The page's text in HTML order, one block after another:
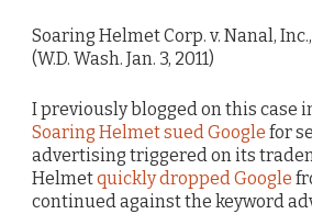
Soaring Helmet Corp. v. Nanal,
(W.D. Wash. Jan. 3, 2011)
I previously blogged on this case
Soaring Helmet sued Google for
advertising triggered on its
Helmetquickly dropped Google
continued against the keyword